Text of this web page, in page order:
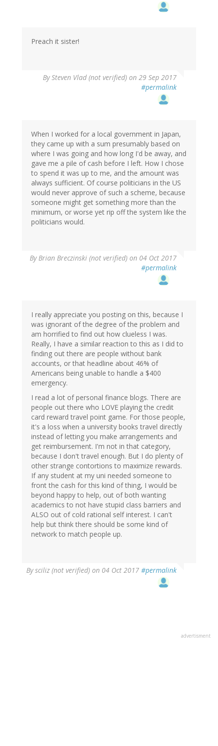
Preach it sister!
BySteven Vlad (not verified) on 29 Sep 2017
#permalink
When I worked for a local government in Japan,
they came up with a sum presumably based on
where I was going and how long I'd be away, and
gave me a pile of cash before I left. How I chose
to spend it was up to me, and the amount was
always sufficient. Of course politicians in the US
would never approve of such a scheme, because
someone might get something more than the
minimum, or worse yet rip off the system like the
politicians would.
ByBrian Breczinski (not verified) on 04 Oct 2017
#permalink
I really appreciate you posting on this, because I
was ignorant of the degree of the problem and
am horrified to find out how clueless I was.
Really, I have a similar reaction to this as I did to
finding out there are people without bank
accounts, or that headline about 46% of
Americans being unable to handle a $400
emergency.
I read a lot of personal finance blogs. There are
people out there who LOVE playing the credit
card reward travel point game. For those people,
it's a loss when a university books travel directly
instead of letting you make arrangements and
get reimbursement. I'm not in that category,
because I don't travel enough. But I do plenty of
other strange contortions to maximize rewards.
If any student at my uni needed someone to
front the cash for this kind of thing, I would be
beyond happy to help, out of both wanting
academics to not have stupid class barriers and
ALSO out of cold rational self interest. I can't
help but think there should be some kind of
network to match people up.
Bysciliz (not verified) on 04 Oct 2017 #permalink
advertisment